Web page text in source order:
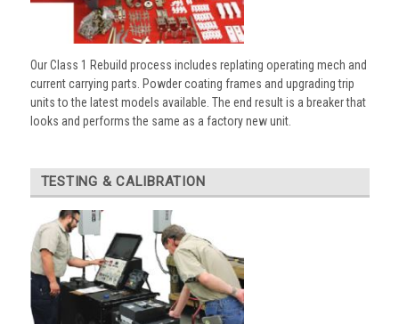
Our Class 1 Rebuild process includes replating operating mech and
current carrying parts. Powder coating frames and upgrading trip
units to the latest models available. The end result is a breaker that
looks and performs the same as a factory new unit.
TESTING & CALIBRATION